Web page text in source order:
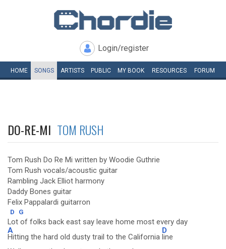
Login/register
HOME SONGS ARTISTS PUBLIC MY BOOK RESOURCES FORUM
DO-RE-MI TOM RUSH
Tom Rush Do Re Mi written by Woodie Guthrie
Tom Rush vocals/acoustic guitar
Rambling Jack Elliot harmony
Daddy Bones guitar
Felix Pappalardi guitarron
D G
Lot of folks back east say leave home most every day
A
Hitting the hard old dusty trail to the California
D
line